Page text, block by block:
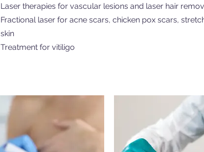
Laser therapies for vascular lesions and laser hair
Fractional laser for acne scars, chicken pox scars,
skin
Treatment for vitiligo ​